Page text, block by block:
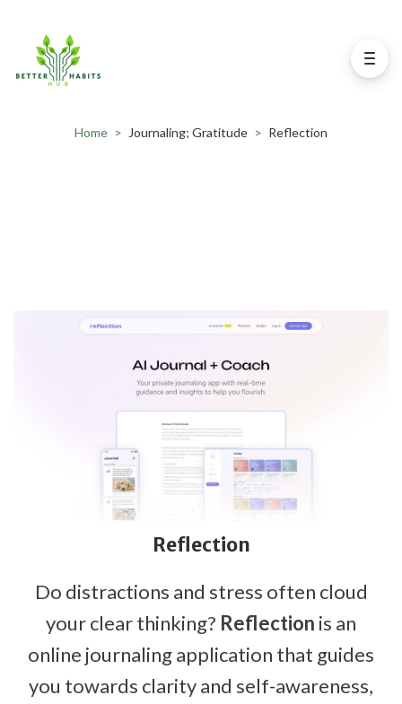
Home > Journaling; Gratitude > Reflection
Reflection
Do distractions and stress often cloud
your clear thinking? Reflection is an
online journaling application that guides
you towards clarity and self-awareness,